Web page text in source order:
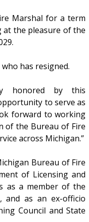
Marshal for a term
at the pleasure of the
has resigned.
honored by this
to serve as
forward to working
of the Bureau of Fire
across Michigan.”
Bureau of Fire
of Licensing and
as a member of the
and as an ex-officio
Council and State